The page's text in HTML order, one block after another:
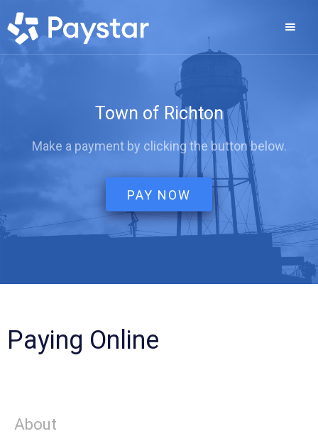
Town of Richton
Make a payment by clicking the button below.
PAY NOW
Paying Online
About